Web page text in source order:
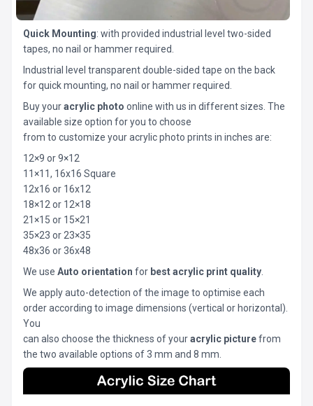
Quick Mounting: with provided industrial level two-sided
tapes, no nail or hammer required.
Industrial level transparent double-sided tape on the back
for quick mounting, no nail or hammer required.
Buy youracrylic photo online with us in different sizes. The
available size option for you to choose
from to customize your acrylic photo prints in inches are:
12×9 or 9×12
11×11, 16x16 Square
12x16 or 16x12
18×12 or 12×18
21×15 or 15×21
35×23 or 23×35
48x36 or 36x48
We use Auto orientation for best acrylic print quality
We apply auto-detection of the image to optimise each
order according to image dimensions (vertical or horizontal).
You
can also choose the thickness of youracrylic picturefrom
the two available options of 3 mm and 8 mm.